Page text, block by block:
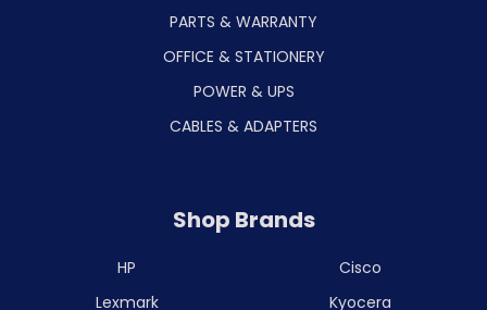
PARTS & WARRANTY
OFFICE & STATIONERY
POWER & UPS
CABLES & ADAPTERS
Shop Brands
HP
Lexmark
Cisco
Kyocera